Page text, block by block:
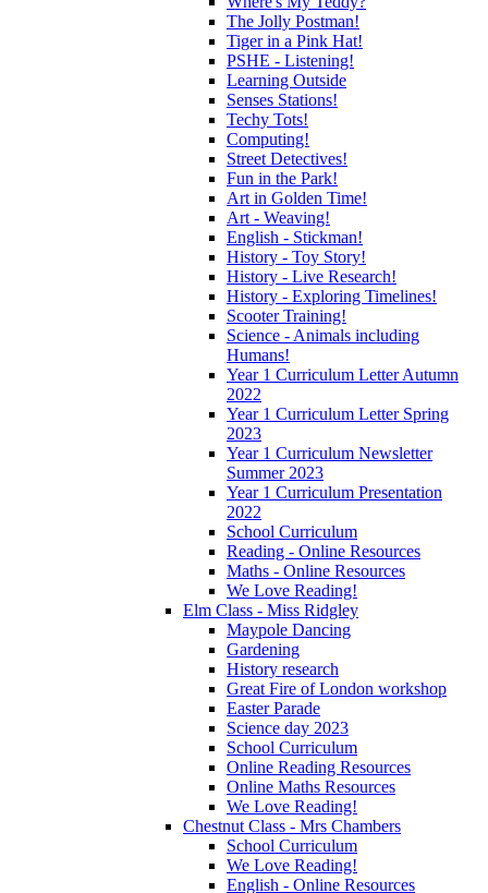
The Jolly Postman!
Tiger in a Pink Hat!
PSHE - Listening!
Learning Outside
Senses Stations!
Techy Tots!
Computing!
Street Detectives!
Fun in the Park!
Art in Golden Time!
Art - Weaving!
English - Stickman!
History - Toy Story!
History - Live Research!
History - Exploring Timelines!
Scooter Training!
Science - Animals including
Humans!
Year 1 Curriculum Letter Autumn
2022
Year 1 Curriculum Letter Spring
2023
Year 1 Curriculum Newsletter
Summer 2023
Year 1 Curriculum Presentation
2022
School Curriculum
Reading - Online Resources
Maths - Online Resources
We Love Reading!
Elm Class - Miss Ridgley
Maypole Dancing
Gardening
History research
Great Fire of London workshop
Easter Parade
Science day 2023
School Curriculum
Online Reading Resources
Online Maths Resources
We Love Reading!
Chestnut Class - Mrs Chambers
School Curriculum
We Love Reading!
English - Online Resources